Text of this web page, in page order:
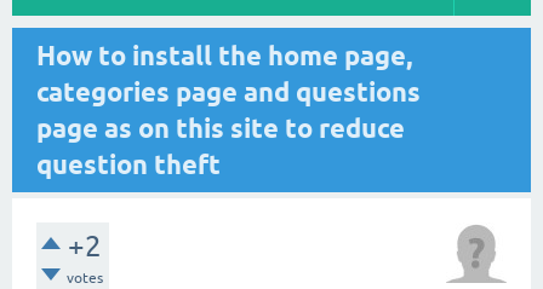
How to install the home page,
categories page and questions
page as on this site to reduce
question theft
+2
votes